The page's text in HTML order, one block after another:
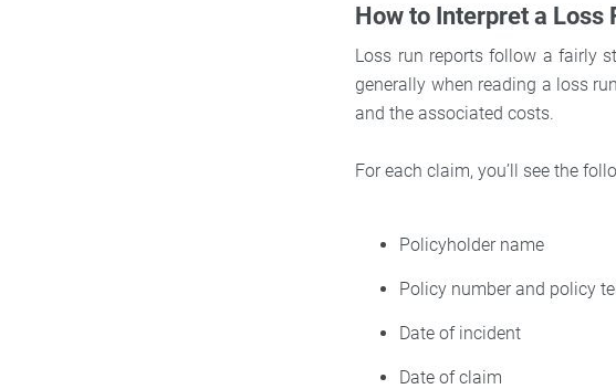
How to Interpret a Loss
Loss run reports follow a fairly
generally when reading a loss
and the associated costs.
For each claim, you’ll see the
Policyholder name
Policy number and policy
Date of incident
Date of claim